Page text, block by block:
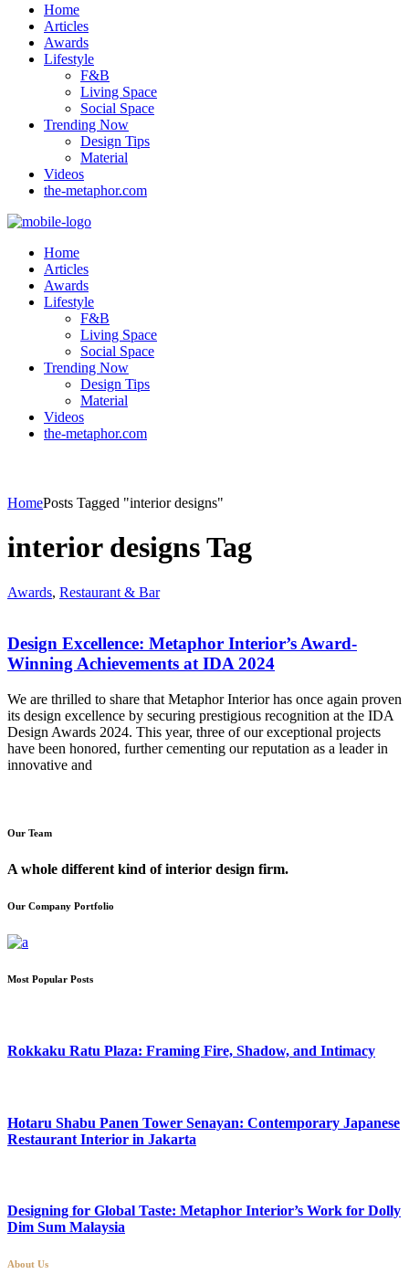
Home
Articles
Awards
Lifestyle
F&B
Living Space
Social Space
Trending Now
Design Tips
Material
Videos
the-metaphor.com
Home
Articles
Awards
Lifestyle
F&B
Living Space
Social Space
Trending Now
Design Tips
Material
Videos
the-metaphor.com
HomePosts Tagged "interior designs"
interior designs Tag
Awards, Restaurant & Bar
Design Excellence: Metaphor Interior’s Award-
Winning Achievements at IDA 2024
We are thrilled to share that Metaphor Interior has once again proven
its design excellence by securing prestigious recognition at the IDA
Design Awards 2024. This year, three of our exceptional projects
have been honored, further cementing our reputation as a leader in
innovative and
Our Team
A whole different kind of interior design firm.
Our Company Portfolio
Most Popular Posts
Rokkaku Ratu Plaza: Framing Fire, Shadow, and Intimacy
Hotaru Shabu Panen Tower Senayan: Contemporary Japanese
Restaurant Interior in Jakarta
Designing for Global Taste: Metaphor Interior’s Work for Dolly
Dim Sum Malaysia
About Us